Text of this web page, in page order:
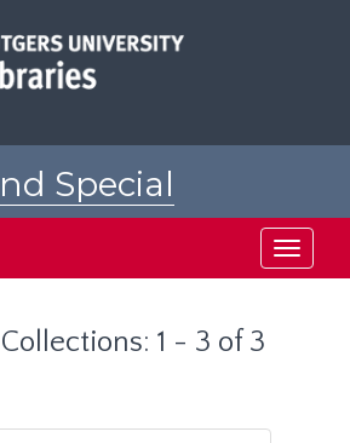
Special
Toggle
1 - 3 of 3